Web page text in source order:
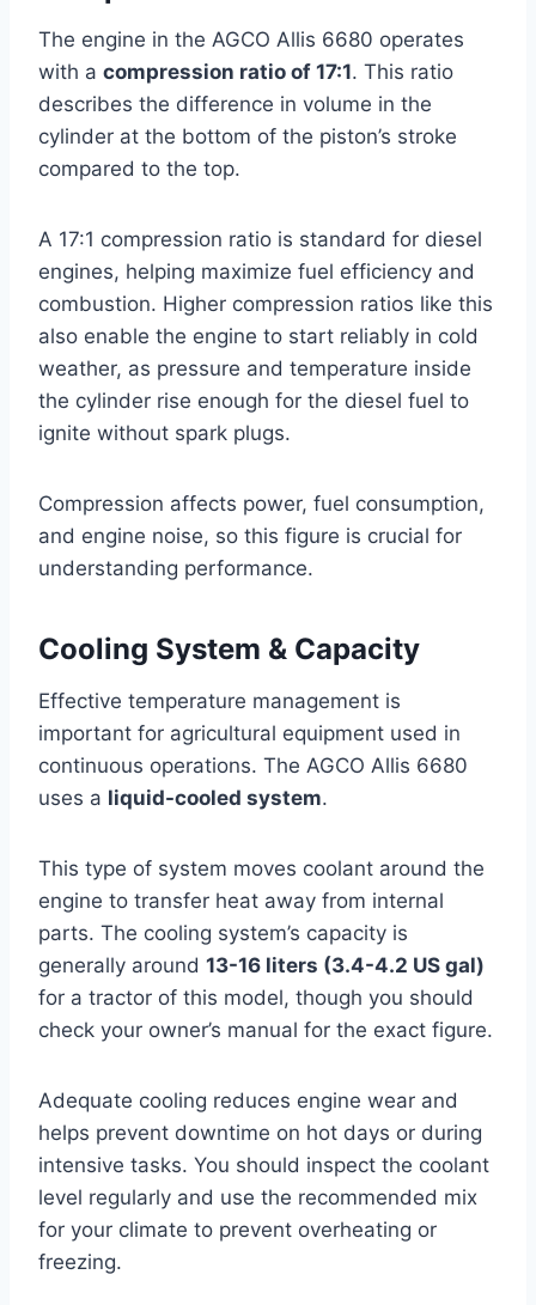
The engine in the AGCO Allis 6680 operates
with a compression ratio of 17:1. This ratio
describes the difference in volume in the
cylinder at the bottom of the piston’s stroke
compared to the top.
A 17:1 compression ratio is standard for diesel
engines, helping maximize fuel efficiency and
combustion. Higher compression ratios like this
also enable the engine to start reliably in cold
weather, as pressure and temperature inside
the cylinder rise enough for the diesel fuel to
ignite without spark plugs.
Compression affects power, fuel consumption,
and engine noise, so this figure is crucial for
understanding performance.
Cooling System & Capacity
Effective temperature management is
important for agricultural equipment used in
continuous operations. The AGCO Allis 6680
uses a liquid-cooled system.
This type of system moves coolant around the
engine to transfer heat away from internal
parts. The cooling system’s capacity is
generally around 13-16 liters (3.4-4.2 US gal)
for a tractor of this model, though you should
check your owner’s manual for the exact figure.
Adequate cooling reduces engine wear and
helps prevent downtime on hot days or during
intensive tasks. You should inspect the coolant
level regularly and use the recommended mix
for your climate to prevent overheating or
freezing.